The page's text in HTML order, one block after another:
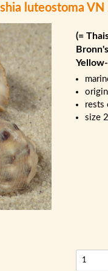
luteostoma
(=
rests
size